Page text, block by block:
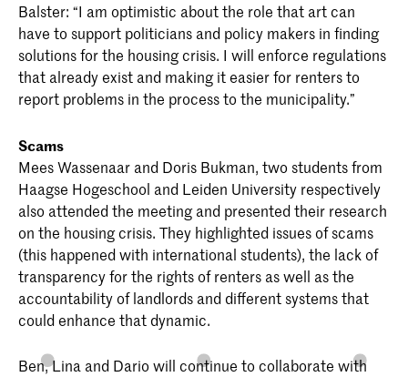
Balster: “I am optimistic about the role that art can
have to support politicians and policy makers in finding
solutions for the housing crisis. I will enforce regulations
that already exist and making it easier for renters to
report problems in the process to the municipality.”
Scams
Mees Wassenaar and Doris Bukman, two students from
Haagse Hogeschool and Leiden University respectively
also attended the meeting and presented their research
on the housing crisis. They highlighted issues of scams
(this happened with international students), the lack of
transparency for the rights of renters as well as the
accountability of landlords and different systems that
could enhance that dynamic.
Ben, Lina and Dario will continue to collaborate with